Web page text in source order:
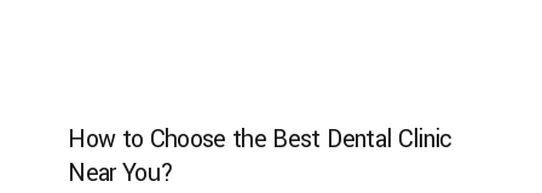
How to Choose the Best Dental Clinic
Near You?